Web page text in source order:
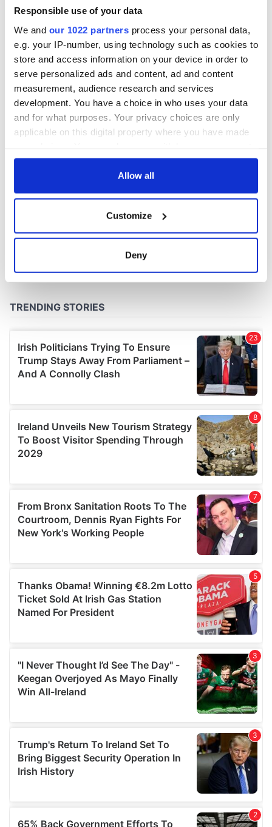
Responsible use of your data
We and our 1022 partners process your personal data,
e.g. your IP-number, using technology such as cookies to
store and access information on your device in order to
serve personalized ads and content, ad and content
measurement, audience research and services
development. You have a choice in who uses your data
and for what purposes. Your privacy choices are only
applicable on this digital property where you have made
any time from the Cookie Declaration or by clicking on
Collect information about your geographical
location which can be accurate to within several
and set your preferences in the
We use cookies to personalise content and ads, to
provide social media features and to analyse our traffic.
We also share information about your use of our site with
our social media, advertising and analytics partners who
may combine it with other information that you’ve
provided to them or that they’ve collected from your use
of their services.
Allow all
Customize
Deny
- a St. Patrick’s
Day song to
remember
COMMENTS